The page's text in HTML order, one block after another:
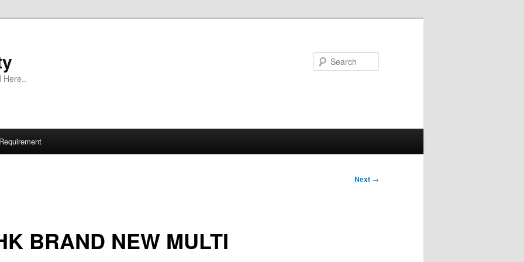
Here..
Next →
BRAND NEW MULTI